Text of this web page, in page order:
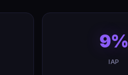
9%
IAP